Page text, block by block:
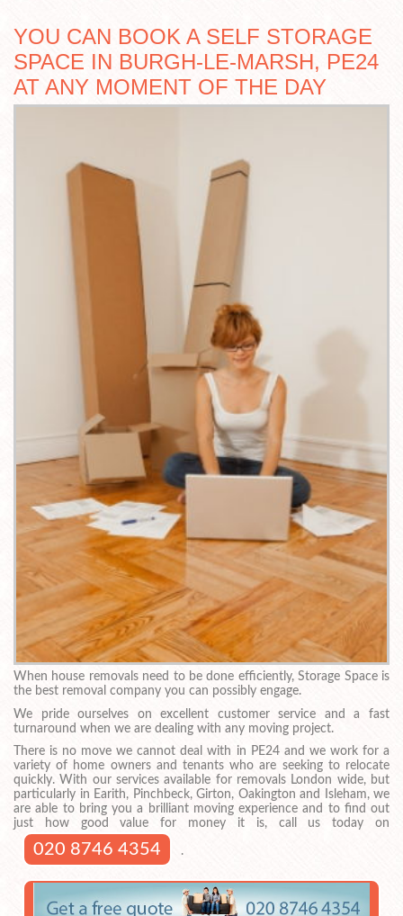
YOU CAN BOOK A SELF STORAGE
SPACE IN BURGH-LE-MARSH, PE24
AT ANY MOMENT OF THE DAY
When house removals need to be done efficiently, Storage Space is
the best removal company you can possibly engage.
We pride ourselves on excellent customer service and a fast
turnaround when we are dealing with any moving project.
There is no move we cannot deal with in PE24 and we work for a
variety of home owners and tenants who are seeking to relocate
quickly. With our services available for removals London wide, but
particularly in Earith, Pinchbeck, Girton, Oakington and Isleham, we
are able to bring you a brilliant moving experience and to find out
just how good value for money it is, call us today on
020 8746 4354 .